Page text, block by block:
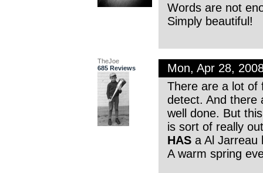
Words are not
Simply beautiful!
TheJoe
685 Reviews
Mon, Apr 28,
There are a lot of
detect. And there
well done. But
is sort of really
HASa Al Jarreau
A warm spring